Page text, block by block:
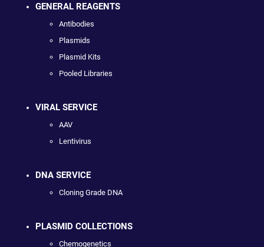
GENERAL REAGENTS
Antibodies
Plasmids
Plasmid Kits
Pooled Libraries
VIRAL SERVICE
AAV
Lentivirus
DNA SERVICE
Cloning Grade DNA
PLASMID COLLECTIONS
Chemogenetics